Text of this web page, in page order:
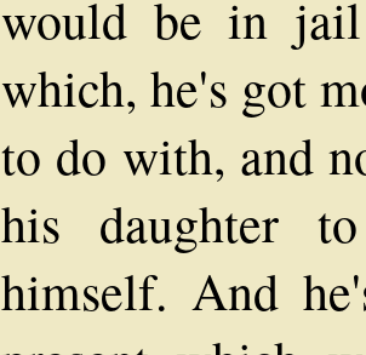
would be in
which, he's got
to do with, and
his daughter
himself. And